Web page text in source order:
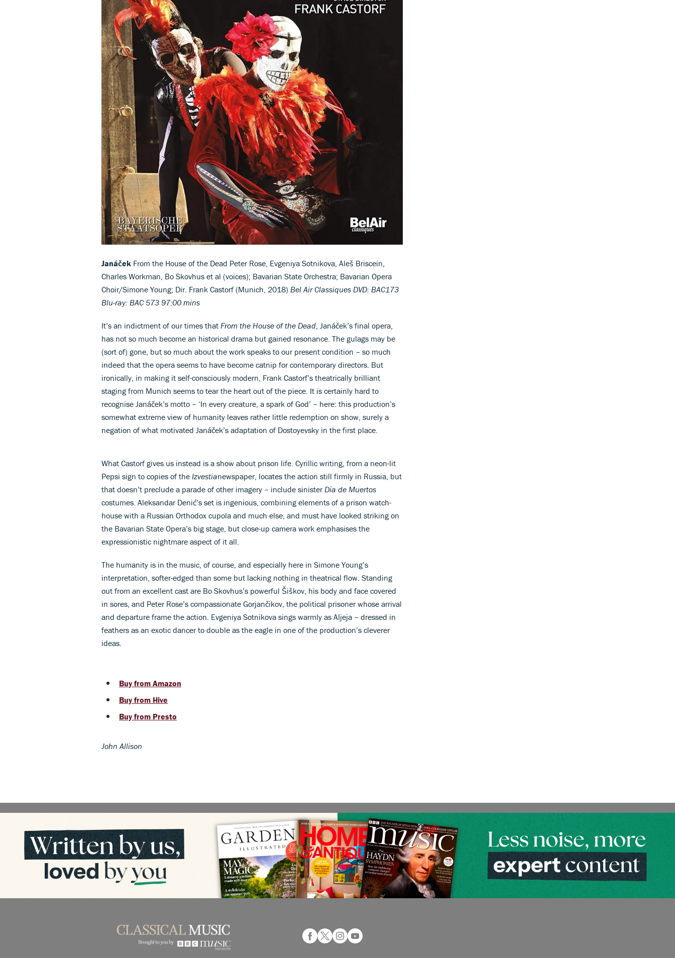
Janáček From the House of the Dead Peter Rose, Evgeniya Sotnikova, Aleš Briscein,
Charles Workman, Bo Skovhus et al (voices); Bavarian State Orchestra; Bavarian Opera
Choir/Simone Young; Dir. Frank Castorf (Munich, 2018) Bel Air Classiques DVD: BAC173
Blu-ray: BAC 573 97:00 mins
It’s an indictment of our times that From the House of the Dead, Janáček’s final opera,
has not so much become an historical drama but gained resonance. The gulags may be
(sort of) gone, but so much about the work speaks to our present condition – so much
indeed that the opera seems to have become catnip for contemporary directors. But
ironically, in making it self-consciously modern, Frank Castorf’s theatrically brilliant
staging from Munich seems to tear the heart out of the piece. It is certainly hard to
recognise Janáček’s motto – ‘In every creature, a spark of God’ – here: this production’s
somewhat extreme view of humanity leaves rather little redemption on show, surely a
negation of what motivated Janáček’s adaptation of Dostoyevsky in the first place.
What Castorf gives us instead is a show about prison life. Cyrillic writing, from a neon-lit
Pepsi sign to copies of the Izvestianewspaper, locates the action still firmly in Russia, but
that doesn’t preclude a parade of other imagery – include sinisterDía de Muertos
costumes. Aleksandar Denić’s set is ingenious, combining elements of a prison watch-
house with a Russian Orthodox cupola and much else, and must have looked striking on
the Bavarian State Opera’s big stage, but close-up camera work emphasises the
expressionistic nightmare aspect of it all.
The humanity is in the music, of course, and especially here in Simone Young’s
interpretation, softer-edged than some but lacking nothing in theatrical flow. Standing
out from an excellent cast are Bo Skovhus’s powerful Šiškov, his body and face covered
in sores, and Peter Rose’s compassionate Gorjančikov, the political prisoner whose arrival
and departure frame the action. Evgeniya Sotnikova sings warmly as Aljeja – dressed in
feathers as an exotic dancer to double as the eagle in one of the production’s cleverer
ideas.
Buy from Amazon
Buy from Hive
Buy from Presto
John Allison